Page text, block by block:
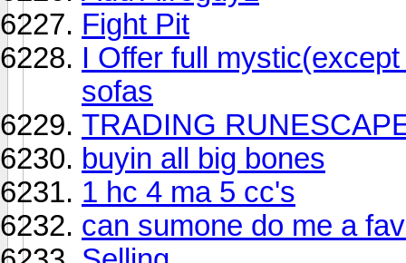
Fight Pit
I Offer full
sofas
TRADING
buyin all big bones
1 hc 4 ma 5 cc's
can sumone do me a